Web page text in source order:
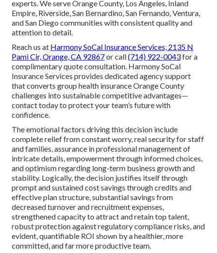
experts. We serve Orange County, Los Angeles, Inland
Empire, Riverside, San Bernardino, San Fernando, Ventura,
and San Diego communities with consistent quality and
attention to detail.
Reach us at Harmony SoCal Insurance Services, 2135 N
Pami Cir, Orange, CA 92867or call(714) 922-0043for a
complimentary quote consultation. Harmony SoCal
Insurance Services provides dedicated agency support
that converts group health insurance Orange County
challenges into sustainable competitive advantages—
contact today to protect your team’s future with
confidence.
The emotional factors driving this decision include
complete relief from constant worry, real security for staff
and families, assurance in professional management of
intricate details, empowerment through informed choices,
and optimism regarding long-term business growth and
stability. Logically, the decision justifies itself through
prompt and sustained cost savings through credits and
effective plan structure, substantial savings from
decreased turnover and recruitment expenses,
strengthened capacity to attract and retain top talent,
robust protection against regulatory compliance risks, and
evident, quantifiable ROI shown by a healthier, more
committed, and far more productive team.